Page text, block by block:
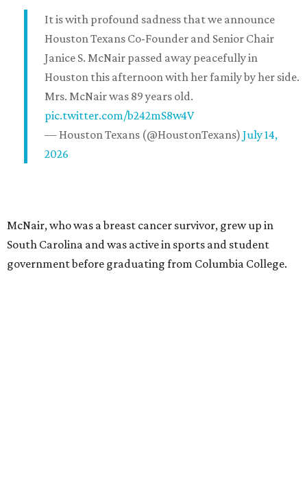
It is with profound sadness that we announce
Houston Texans Co-Founder and Senior Chair
Janice S. McNair passed away peacefully in
Houston this afternoon with her family by her side.
Mrs. McNair was 89 years old.
pic.twitter.com/b242mS8w4V
— Houston Texans (@HoustonTexans) July 14,
2026
McNair, who was a breast cancer survivor, grew up in
South Carolina and was active in sports and student
government before graduating from Columbia College.